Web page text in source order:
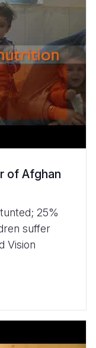
of Afghan
25%
suffer
Vision